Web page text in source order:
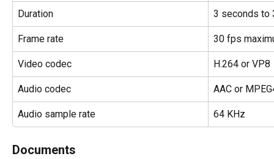
Duration 3 seconds to
Frame rate 30 fps
Video codec H.264 or VP8
Audio codec AAC or
Audio sample rate 64 KHz
Documents